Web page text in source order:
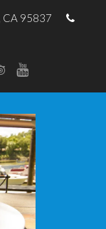
CA 95837